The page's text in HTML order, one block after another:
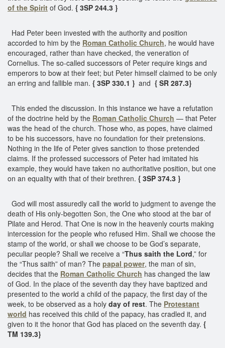
of the Spirit of God. { 3SP 244.3 }
Had Peter been invested with the authority and position
accorded to him by the Roman Catholic Church, he would have
encouraged, rather than have checked, the veneration of
Cornelius. The so-called successors of Peter require kings and
emperors to bow at their feet; but Peter himself claimed to be only
an erring and fallible man. { 3SP 330.1 } and { SR 287.3}
This ended the discussion. In this instance we have a refutation
of the doctrine held by the Roman Catholic Church — that Peter
was the head of the church. Those who, as popes, have claimed
to be his successors, have no foundation for their pretensions.
Nothing in the life of Peter gives sanction to those pretended
claims. If the professed successors of Peter had imitated his
example, they would have taken no authoritative position, but one
on an equality with that of their brethren. { 3SP 374.3 }
God will most assuredly call the world to judgment to avenge the
death of His only-begotten Son, the One who stood at the bar of
Pilate and Herod. That One is now in the heavenly courts making
intercession for the people who refused Him. Shall we choose the
stamp of the world, or shall we choose to be God’s separate,
peculiar people? Shall we receive a “Thus saith the Lord,” for
the “Thus saith” of man? The papal power, the man of sin,
decides that the Roman Catholic Church has changed the law
of God. In the place of the seventh day they have baptized and
presented to the world a child of the papacy, the first day of the
week, to be observed as a holy day of rest. The Protestant
world has received this child of the papacy, has cradled it, and
given to it the honor that God has placed on the seventh day. {
TM 139.3}